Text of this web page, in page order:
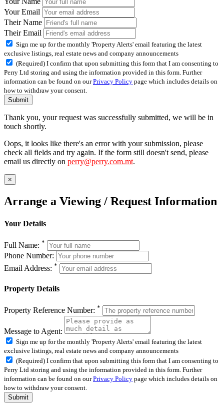
Your Email
Their Name
Their Email
Sign me up for the monthly 'Property Alerts' email featuring the latest
exclusive listings, real estate news and company announcements
(Required) I confirm that upon submitting this form that I am consenting to
Perry Ltd storing and using the information provided in this form. Further
information can be found on ourPrivacy Policy page which includes details on
how to withdraw your consent.
Submit
Thank you, your request was successfully submitted, we will be in
touch shortly.
Oops, it looks like there's an error with your submission, please
check all fields and try again. If the form still doesn't send, please
email us directly on perry@perry.com.mt.
×
Arrange a Viewing / Request Information
Your Details
Full Name: *
Phone Number:
Email Address: *
Property Details
Property Reference Number: *
Message to Agent:
Sign me up for the monthly 'Property Alerts' email featuring the latest
exclusive listings, real estate news and company announcements
(Required) I confirm that upon submitting this form that I am consenting to
Perry Ltd storing and using the information provided in this form. Further
information can be found on ourPrivacy Policy page which includes details on
how to withdraw your consent.
Submit